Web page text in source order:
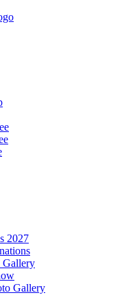
2027
Gallery
Gallery